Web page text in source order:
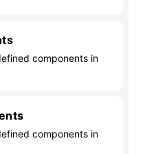
components in
components in